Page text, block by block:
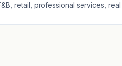
retail, professional services, real